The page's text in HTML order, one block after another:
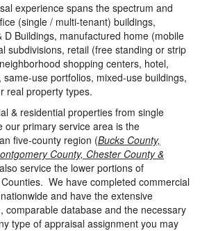
experience spans the spectrum and
(single / multi-tenant) buildings,
D Buildings, manufactured home (mobile
subdivisions, retail (free standing or strip
shopping centers, hotel,
use portfolios, mixed-use buildings,
real property types.
& residential properties from single
our primary service area is the
five-county region (Bucks County,
County, Chester County &
service the lower portions of
We have completed commercial
and have the extensive
comparable database and the necessary
type of appraisal assignment you may